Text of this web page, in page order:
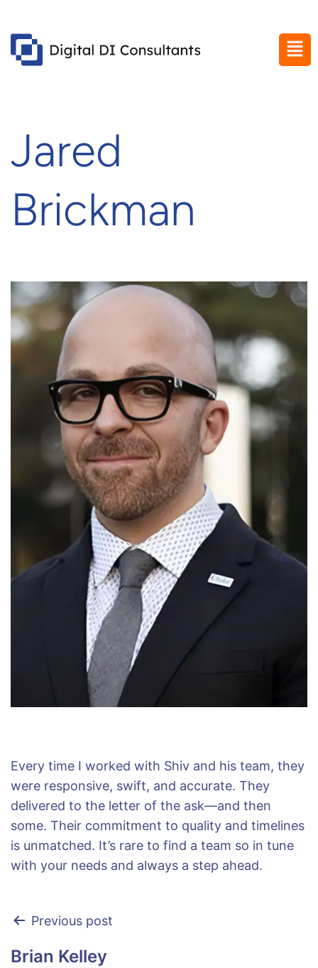
Jared
Brickman
Every time I worked with Shiv and his team, they
were responsive, swift, and accurate. They
delivered to the letter of the ask—and then
some. Their commitment to quality and timelines
is unmatched. It’s rare to find a team so in tune
with your needs and always a step ahead.
Previous post
Brian Kelley